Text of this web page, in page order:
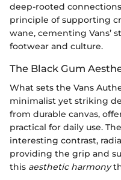
deep-rooted
principle of supporting
wane, cementing Vans’
footwear and culture.
The Black Gum
What sets the Vans
minimalist yet striking
from durable canvas,
practical for daily use.
interesting contrast,
providing the grip and
this aesthetic harmony